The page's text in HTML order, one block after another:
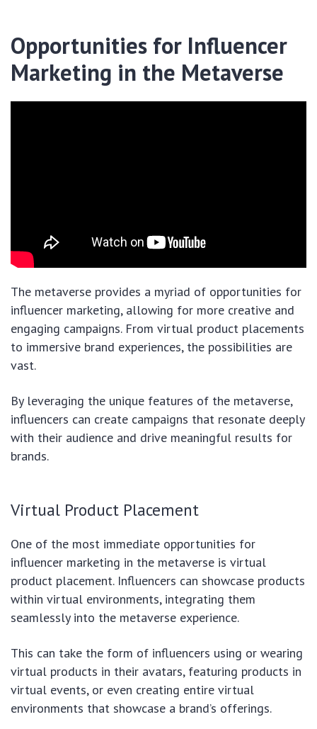
Opportunities for Influencer
Marketing in the Metaverse
The metaverse provides a myriad of opportunities for
influencer marketing, allowing for more creative and
engaging campaigns. From virtual product placements
to immersive brand experiences, the possibilities are
vast.
By leveraging the unique features of the metaverse,
influencers can create campaigns that resonate deeply
with their audience and drive meaningful results for
brands.
Virtual Product Placement
One of the most immediate opportunities for
influencer marketing in the metaverse is virtual
product placement. Influencers can showcase products
within virtual environments, integrating them
seamlessly into the metaverse experience.
This can take the form of influencers using or wearing
virtual products in their avatars, featuring products in
virtual events, or even creating entire virtual
environments that showcase a brand’s offerings.